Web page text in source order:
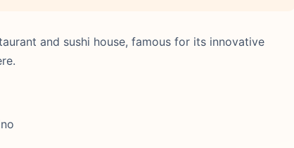
and sushi house, famous for its innovative